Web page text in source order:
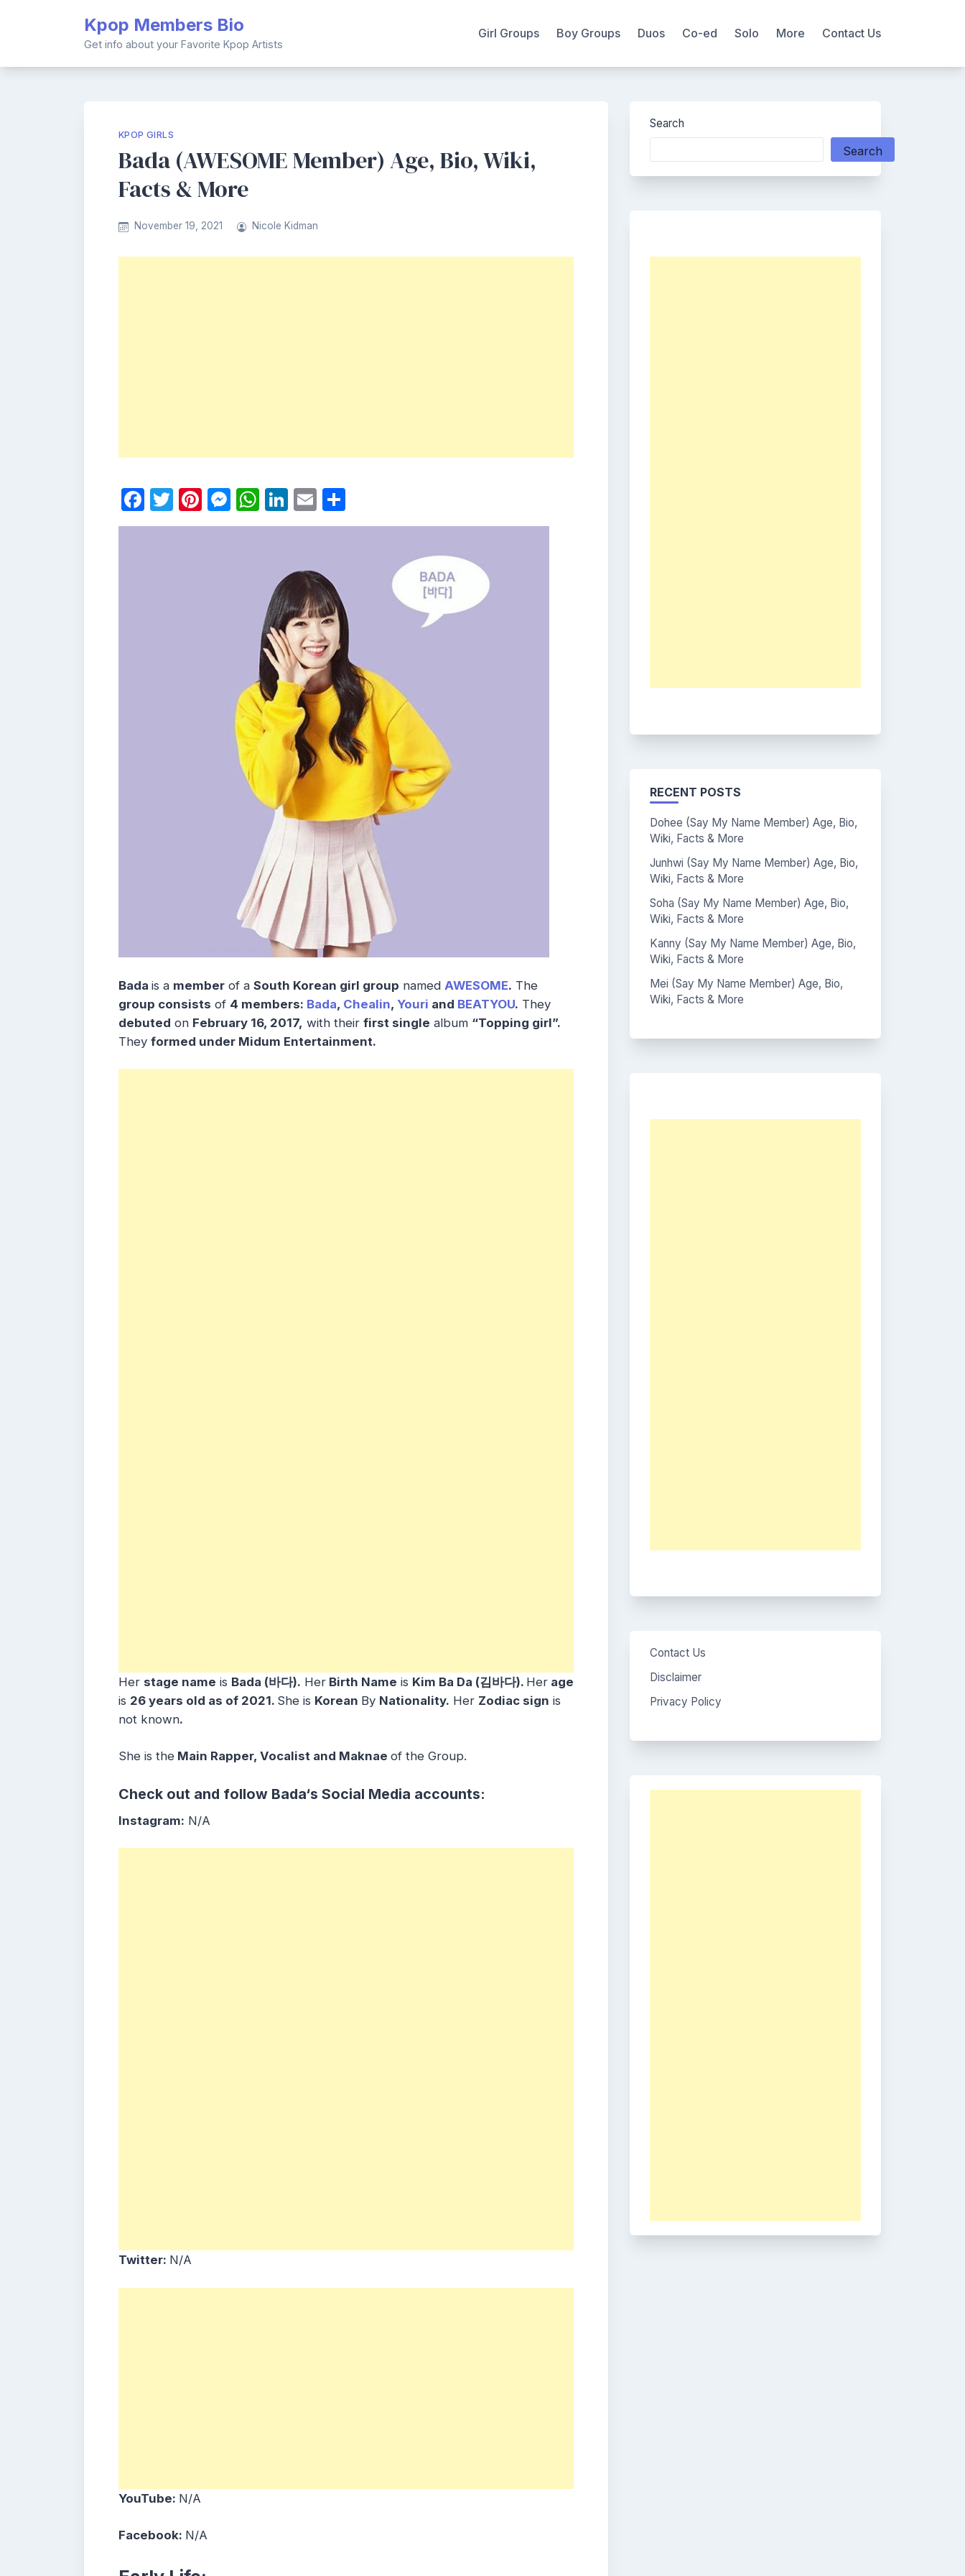
Kpop Members Bio
Get info about your Favorite Kpop Artists
Girl Groups Boy Groups Duos Co-ed Solo More Contact Us
KPOP GIRLS
Bada (AWESOME Member) Age, Bio, Wiki,
Facts & More
November 19, 2021 Nicole Kidman
Facebook
Twitter
Pinterest
Messenger
WhatsApp
LinkedIn
Email
Bada is a member of a South Korean girl group named AWESOME. The
group consists of 4 members: Bada, Chealin, Youri and BEATYOU. They
debuted on February 16, 2017, with their first single album “Topping girl”.
They formed under Midum Entertainment.
Her stage name is Bada (바다). Her Birth Name is Kim Ba Da (김바다). Her age
is 26 years old as of 2021. She is Korean By Nationality. Her Zodiac sign is
not known.
She is the Main Rapper, Vocalist and Maknae of the Group.
Check out and follow Bada‘s Social Media accounts:
Instagram: N/A
Twitter: N/A
YouTube: N/A
Facebook: N/A
Search
Search
RECENT POSTS
Dohee (Say My Name Member) Age, Bio,
Wiki, Facts & More
Junhwi (Say My Name Member) Age, Bio,
Wiki, Facts & More
Soha (Say My Name Member) Age, Bio,
Wiki, Facts & More
Kanny (Say My Name Member) Age, Bio,
Wiki, Facts & More
Mei (Say My Name Member) Age, Bio,
Wiki, Facts & More
Contact Us
Disclaimer
Privacy Policy